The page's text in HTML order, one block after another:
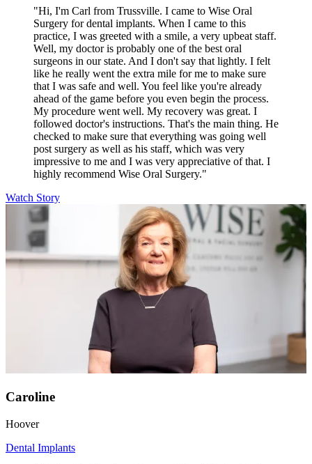
"Hi, I'm Carl from Trussville. I came to Wise Oral
Surgery for dental implants. When I came to this
practice, I was greeted with a smile, a very upbeat staff.
Well, my doctor is probably one of the best oral
surgeons in our state. And I don't say that lightly. I felt
like he really went the extra mile for me to make sure
that I was safe and well. You feel like you're already
ahead of the game before you even begin the process.
My procedure went well. My recovery was great. I
followed doctor's instructions. That's the main thing. He
checked to make sure that everything was going well
post surgery as well as his staff, which was very
impressive to me and I was very appreciative of that. I
highly recommend Wise Oral Surgery."
Watch Story
Caroline
Hoover
Dental Implants